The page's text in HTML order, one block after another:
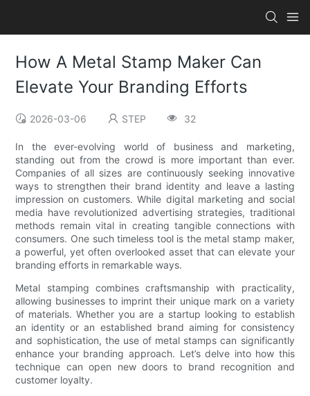
How A Metal Stamp Maker Can
Elevate Your Branding Efforts
2026-03-06 STEP 32
In the ever-evolving world of business and marketing,
standing out from the crowd is more important than ever.
Companies of all sizes are continuously seeking innovative
ways to strengthen their brand identity and leave a lasting
impression on customers. While digital marketing and social
media have revolutionized advertising strategies, traditional
methods remain vital in creating tangible connections with
consumers. One such timeless tool is the metal stamp maker,
a powerful, yet often overlooked asset that can elevate your
branding efforts in remarkable ways.
Metal stamping combines craftsmanship with practicality,
allowing businesses to imprint their unique mark on a variety
of materials. Whether you are a startup looking to establish
an identity or an established brand aiming for consistency
and sophistication, the use of metal stamps can significantly
enhance your branding approach. Let’s delve into how this
technique can open new doors to brand recognition and
customer loyalty.